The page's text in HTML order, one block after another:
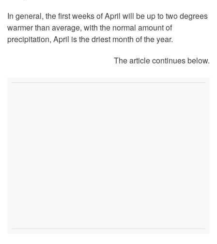
In general, the first weeks of April will be up to two degrees
warmer than average, with the normal amount of
precipitation, April is the driest month of the year.
The article continues below.